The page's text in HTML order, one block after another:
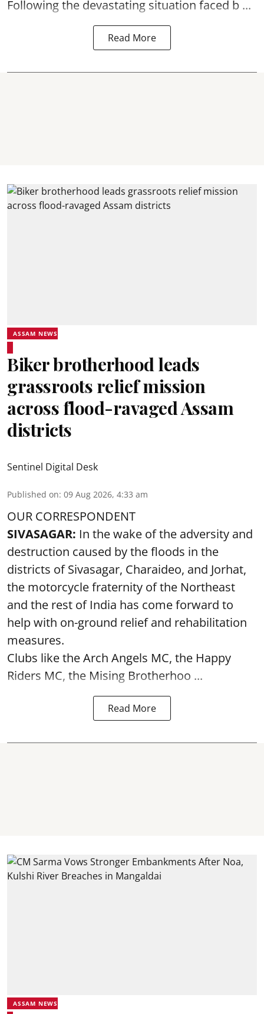
Following the devastating situation faced b ...
Read More
ASSAM NEWS
Biker brotherhood leads
grassroots relief mission
across flood-ravaged Assam
districts
Sentinel Digital Desk
Published on: 09 Aug 2026, 4:33 am
OUR CORRESPONDENT
SIVASAGAR: In the wake of the adversity and
destruction caused by the floods in the
districts of Sivasagar, Charaideo, and Jorhat,
the motorcycle fraternity of the Northeast
and the rest of India has come forward to
help with on-ground relief and rehabilitation
measures.
Clubs like the Arch Angels MC, the Happy
Riders MC, the Mising Brotherhoo ...
Read More
ASSAM NEWS